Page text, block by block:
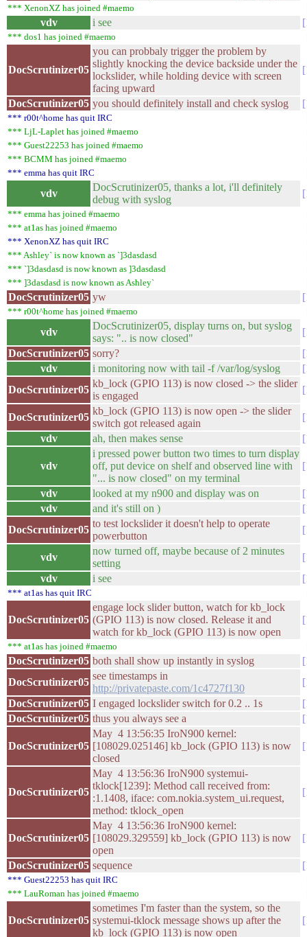
*** XenonXZ has joined #maemo
vdv i see
*** dos1 has joined #maemo
DocScrutinizer05
you can probbaly trigger the problem by
slightly knocking the device backside under the
lockslider, while holding device with screen
facing upward
DocScrutinizer05 you should definitely install and check syslog
*** r00t^home has quit IRC
*** LjL-Laplet has joined #maemo
*** Guest22253 has joined #maemo
*** BCMM has joined #maemo
*** emma has quit IRC
vdv
DocScrutinizer05, thanks a lot, i'll definitely
debug with syslog
*** emma has joined #maemo
*** at1as has joined #maemo
*** XenonXZ has quit IRC
*** Ashley` is now known as `]3dasdasd
*** `]3dasdasd is now known as ]3dasdasd
*** ]3dasdasd is now known as Ashley`
DocScrutinizer05 yw
*** r00t^home has joined #maemo
vdv
DocScrutinizer05, display turns on, but syslog
says: ".. is now closed"
DocScrutinizer05 sorry?
vdv
i monitoring now with tail -f /var/log/syslog
DocScrutinizer05
kb_lock (GPIO 113) is now closed -> the slider
is engaged
DocScrutinizer05
kb_lock (GPIO 113) is now open -> the slider
switch got released again
vdv
ah, then makes sense
vdv
i pressed power button two times to turn display
off, put device on shelf and observed line with
"... is now closed" on my terminal
vdv looked at my n900 and display was on
vdv
and it's still on )
DocScrutinizer05
to test lockslider it doesn't help to operate
powerbutton
vdv
now turned off, maybe because of 2 minutes
setting
vdv
i see
*** at1as has quit IRC
DocScrutinizer05
engage lock slider button, watch for kb_lock
(GPIO 113) is now closed. Release it and
watch for kb_lock (GPIO 113) is now open
*** at1as has joined #maemo
DocScrutinizer05 both shall show up instantly in syslog
DocScrutinizer05
see timestamps in
http://privatepaste.com/1c4727f130
DocScrutinizer05 I engaged lockslider switch for 0.2 .. 1s
DocScrutinizer05 thus you always see a
DocScrutinizer05
May 4 13:56:35 IroN900 kernel:
[108029.025146] kb_lock (GPIO 113) is now
closed
DocScrutinizer05
May 4 13:56:36 IroN900 systemui-
tklock[1239]: Method call received from:
:1.1408, iface: com.nokia.system_ui.request,
method: tklock_open
DocScrutinizer05
May 4 13:56:36 IroN900 kernel:
[108029.329559] kb_lock (GPIO 113) is now
open
DocScrutinizer05 sequence
*** Guest22253 has quit IRC
*** LauRoman has joined #maemo
DocScrutinizer05
sometimes I'm faster than the system, so the
systemui-tklock message shows up after the
kb_lock (GPIO 113) is now open